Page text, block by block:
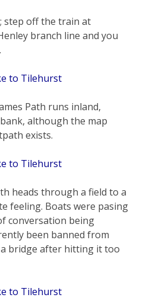
step off the train at
branch line and you
Path runs inland,
although the map
exists.
heads through a field to a
feeling. Boats were pasing
conversation being
been banned from
bridge after hitting it too